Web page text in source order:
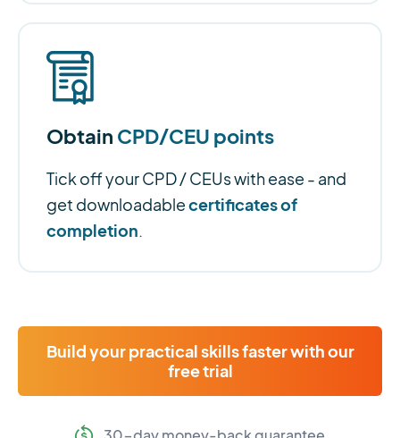
Obtain CPD/CEU points
Tick off your CPD / CEUs with ease - and
get downloadablecertificates of
completion.
Build your practical skills faster with our
free trial